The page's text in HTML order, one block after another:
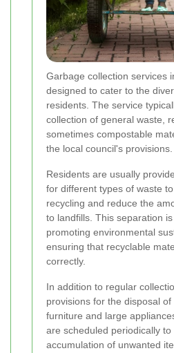
Garbage collection services
designed to cater to the
residents. The service
collection of general waste,
sometimes compostable
the local council's provisions.
Residents are usually
for different types of waste
recycling and reduce the
to landfills. This separation
promoting environmental
ensuring that recyclable
correctly.
In addition to regular
provisions for the disposal
furniture and large
are scheduled periodically to
accumulation of unwanted